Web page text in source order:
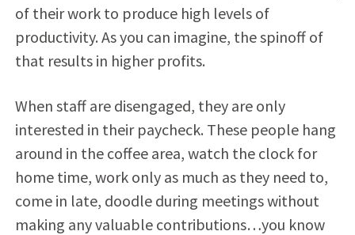
of their work to produce high levels of
productivity. As you can imagine, the spinoff of
that results in higher profits.
When staff are disengaged, they are only
interested in their paycheck. These people hang
around in the coffee area, watch the clock for
home time, work only as much as they need to,
come in late, doodle during meetings without
making any valuable contributions…you know